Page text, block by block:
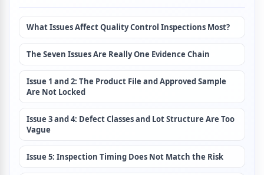
What Issues Affect Quality Control Inspections Most?
The Seven Issues Are Really One Evidence Chain
Issue 1 and 2: The Product File and Approved Sample
Are Not Locked
Issue 3 and 4: Defect Classes and Lot Structure Are Too
Vague
Issue 5: Inspection Timing Does Not Match the Risk